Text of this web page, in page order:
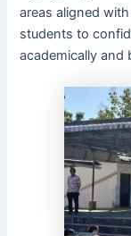
areas aligned
students to
academically and